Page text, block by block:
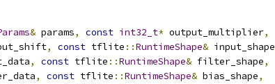
& params, const int32_t* output_multiplier,
, const tflite ::RuntimeShape& input_shape
, const tflite ::RuntimeShape& filter_shape,
, const tflite ::RuntimeShape& bias_shape,